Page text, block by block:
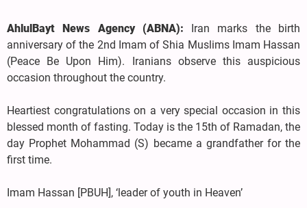
AhlulBayt News Agency (ABNA):
Iran marks the birth
anniversary of the 2nd Imam of Shia Muslims Imam Hassan
(Peace Be Upon Him). Iranians observe this auspicious
occasion throughout the country.
Heartiest congratulations on a very special occasion in this
blessed month of fasting. Today is the 15th of Ramadan, the
day Prophet Mohammad (S) became a grandfather for the
first time.
Imam Hassan [PBUH], ‘leader of youth in Heaven’